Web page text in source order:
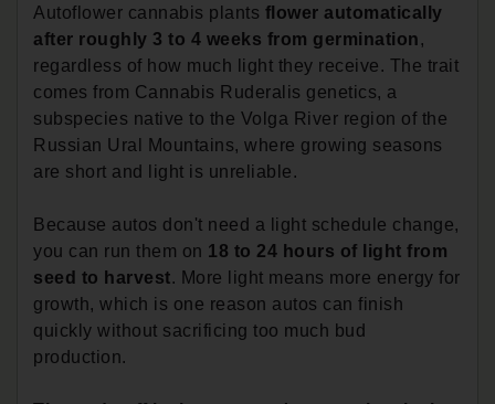
Autoflower cannabis plants flower automatically
after roughly 3 to 4 weeks from germination,
regardless of how much light they receive. The trait
comes from Cannabis Ruderalis genetics, a
subspecies native to the Volga River region of the
Russian Ural Mountains, where growing seasons
are short and light is unreliable.
Because autos don't need a light schedule change,
you can run them on 18 to 24 hours of light from
seed to harvest. More light means more energy for
growth, which is one reason autos can finish
quickly without sacrificing too much bud
production.